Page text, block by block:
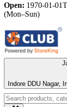
Open: 1970-01-
(Mon–Sun)
Indore DDU Nagar,